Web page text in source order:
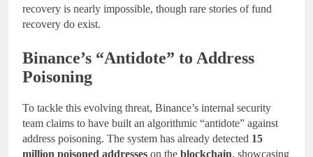
recovery is nearly impossible, though rare stories of fund
recovery do exist.
Binance’s “Antidote” to Address
Poisoning
To tackle this evolving threat, Binance’s internal security
team claims to have built an algorithmic “antidote” against
address poisoning. The system has already detected 15
million poisoned addresses on the blockchain, showcasing